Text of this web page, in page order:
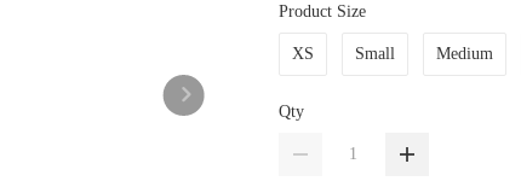
Product Size
XS Small Medium
Qty